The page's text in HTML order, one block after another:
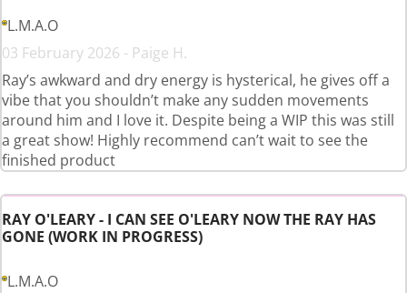
L.M.A.O
03 February 2026 - Paige H.
Ray’s awkward and dry energy is hysterical, he gives off a
vibe that you shouldn’t make any sudden movements
around him and I love it. Despite being a WIP this was still
a great show! Highly recommend can’t wait to see the
finished product
RAY O'LEARY - I CAN SEE O'LEARY NOW THE RAY HAS
GONE (WORK IN PROGRESS)
L.M.A.O